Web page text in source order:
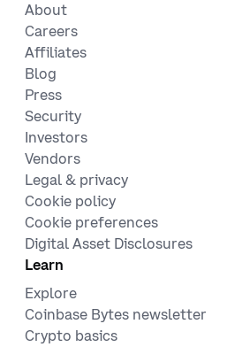
About
Careers
Affiliates
Blog
Press
Security
Investors
Vendors
Legal & privacy
Cookie policy
Cookie preferences
Digital Asset Disclosures
Learn
Explore
Coinbase Bytes newsletter
Crypto basics